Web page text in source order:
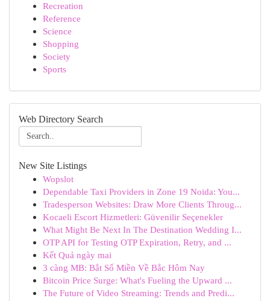
Recreation
Reference
Science
Shopping
Society
Sports
Web Directory Search
New Site Listings
Wopslot
Dependable Taxi Providers in Zone 19 Noida: You...
Tradesperson Websites: Draw More Clients Throug...
Kocaeli Escort Hizmetleri: Güvenilir Seçenekler
What Might Be Next In The Destination Wedding I...
OTP API for Testing OTP Expiration, Retry, and ...
Kết Quả ngày mai
3 càng MB: Bắt Số Miền Về Bắc Hôm Nay
Bitcoin Price Surge: What's Fueling the Upward ...
The Future of Video Streaming: Trends and Predi...